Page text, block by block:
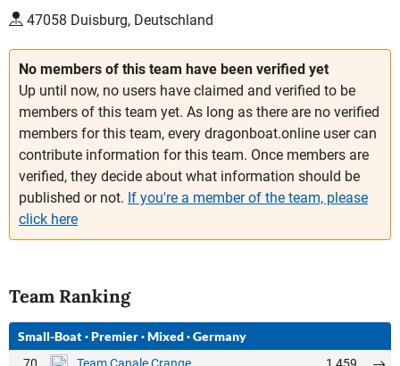
No members of this team have been verified yet
Up until now, no users have claimed and verified to be
members of this team yet. As long as there are no verified
members for this team, every dragonboat.online user can
contribute information for this team. Once members are
verified, they decide about what information should be
published or not. If you're a member of the team, please
click here
Team Ranking
Small-Boat·Premier·Mixed·Germany
70.
1,459
47058 Duisburg, Deutschland